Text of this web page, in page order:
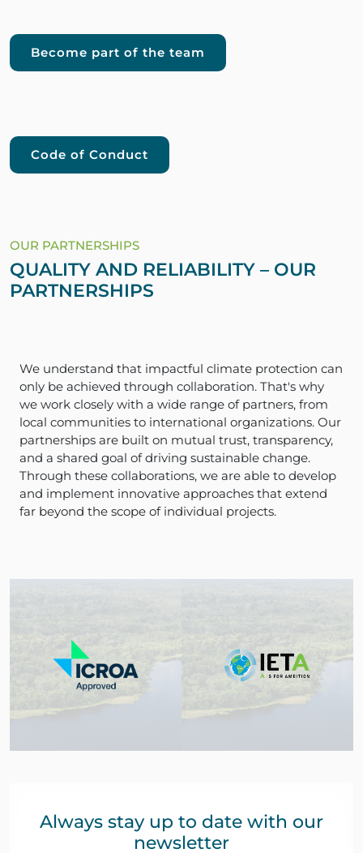
Become part of the team
Code of Conduct
OUR PARTNERSHIPS
QUALITY AND RELIABILITY – OUR
PARTNERSHIPS
We understand that impactful climate protection can
only be achieved through collaboration. That's why
we work closely with a wide range of partners, from
local communities to international organizations. Our
partnerships are built on mutual trust, transparency,
and a shared goal of driving sustainable change.
Through these collaborations, we are able to develop
and implement innovative approaches that extend
far beyond the scope of individual projects.
Always stay up to date with our
newsletter